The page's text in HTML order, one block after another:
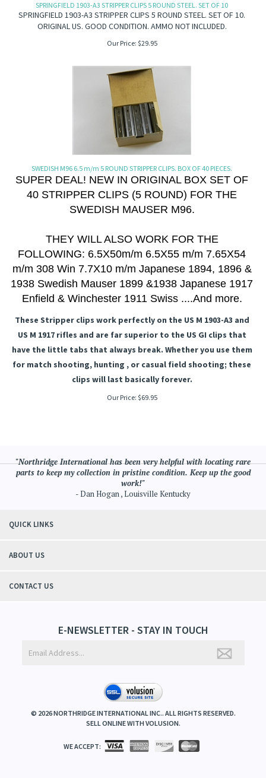
SPRINGFIELD 1903-A3 STRIPPER CLIPS 5 ROUND STEEL. SET OF 10
SPRINGFIELD 1903-A3 STRIPPER CLIPS 5 ROUND STEEL. SET OF 10.
ORIGINAL US. GOOD CONDITION. AMMO NOT INCLUDED.
Our Price: $29.95
SWEDISH M96 6.5 m/m 5 ROUND STRIPPER CLIPS. BOX OF 40 PIECES.
SUPER DEAL! NEW IN ORIGINAL BOX SET OF
40 STRIPPER CLIPS (5 ROUND) FOR THE
SWEDISH MAUSER M96.
THEY WILL ALSO WORK FOR THE
FOLLOWING: 6.5X50m/m 6.5X55 m/m 7.65X54
m/m 308 Win 7.7X10 m/m Japanese 1894, 1896 &
1938 Swedish Mauser 1899 &1938 Japanese 1917
Enfield & Winchester 1911 Swiss ....And more.
These Stripper clips work perfectly on the US M 1903-A3 and
US M 1917 rifles and are far superior to the US GI clips that
have the little tabs that always break. Whether you use them
for match shooting, hunting , or casual field shooting; these
clips will last basically forever.
Our Price: $69.95
"Northridge International has been very helpful with locating rare
parts to keep my collection in pristine condition. Keep up the good
work!"
- Dan Hogan , Louisville Kentucky
QUICK LINKS
ABOUT US
CONTACT US
E-NEWSLETTER - STAY IN TOUCH
© 2026NORTHRIDGE INTERNATIONAL INC.. ALL RIGHTS RESERVED.
SELL ONLINE WITH VOLUSION.
WE ACCEPT: